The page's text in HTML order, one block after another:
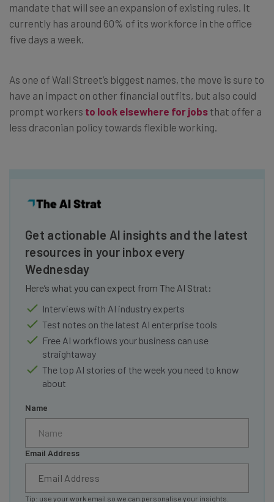
mandate that will see an expansion of existing rules. It
currently has around 60% of its workforce in the office
five days a week.
As one of Wall Street’s biggest names, the move is sure to
have an impact on other financial outfits, but also could
prompt workers to look elsewhere for jobs that offer a
less draconian policy towards flexible working.
Get actionable AI insights and the latest
resources in your inbox every
Wednesday
Here’s what you can expect from The AI Strat:
Interviews with AI industry experts
Test notes on the latest AI enterprise tools
Free AI workflows your business can use
straightaway
The top AI stories of the week you need to know
about
Name
Email Address
Tip: use your work email so we can personalise your insights.